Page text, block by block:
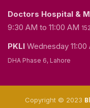
Doctors Hospital &
9:30 AM to 11:00 AM
PKLI Wednesday
DHA Phase 6, Lahore
Copyright © 2023